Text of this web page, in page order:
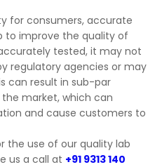
for consumers, accurate
to improve the quality of
tested, it may not
regulatory agencies or may
can result in sub-par
market, which can
and cause customers to
the use of our quality lab
us a call at +91 9313 140